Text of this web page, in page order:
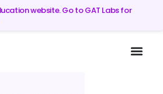
website. Go to GAT Labs for